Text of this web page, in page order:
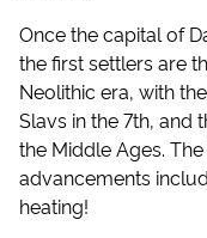
Once the capital of
the first settlers are
Neolithic era, with
Slavs in the 7th, and
the Middle Ages.
advancements
heating!